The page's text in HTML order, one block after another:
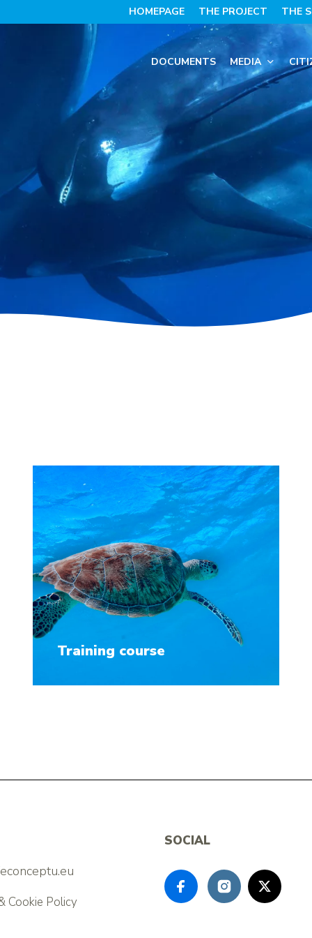
HOMEPAGE THE PROJECT THE
DOCUMENTS MEDIA
Training
course
Training course
Cookie Policy
SOCIAL